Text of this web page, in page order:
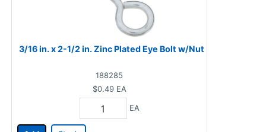
3/16 in. x 2-1/2 in. Zinc Plated Eye Bolt w/Nut
188285
$0.49 EA
EA